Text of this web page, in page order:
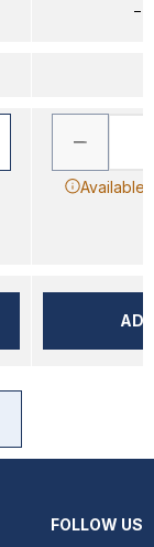
–
Available
FOLLOW US